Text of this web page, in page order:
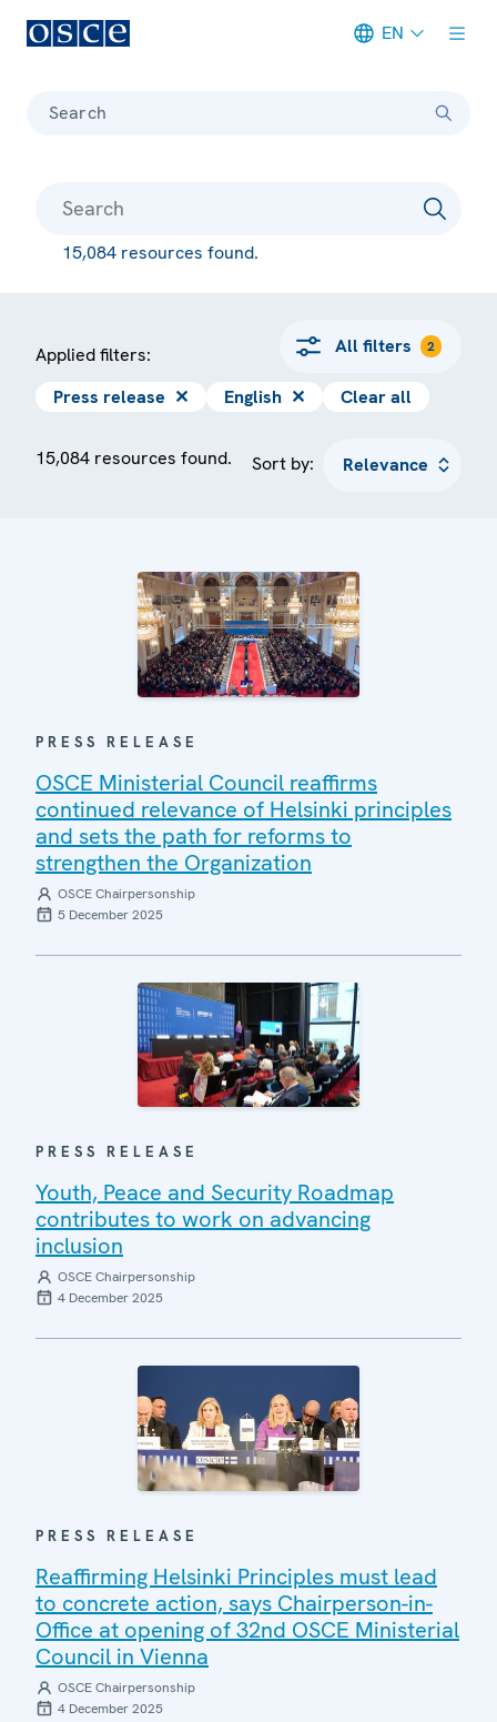
EN
Search
15,084 resources found.
Applied filters: All filters 2
Press release ✕ English ✕ Clear all
15,084 resources found. Sort by:
PRESS RELEASE
OSCE Ministerial Council reaffirms
continued relevance of Helsinki principles
and sets the path for reforms to
strengthen the Organization
OSCE Chairpersonship
5 December 2025
PRESS RELEASE
Youth, Peace and Security Roadmap
contributes to work on advancing
inclusion
OSCE Chairpersonship
4 December 2025
PRESS RELEASE
Reaffirming Helsinki Principles must lead
to concrete action, says Chairperson-in-
Office at opening of 32nd OSCE Ministerial
Council in Vienna
OSCE Chairpersonship
4 December 2025